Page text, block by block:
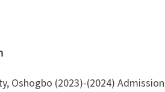
Oshogbo (2023)-(2024)